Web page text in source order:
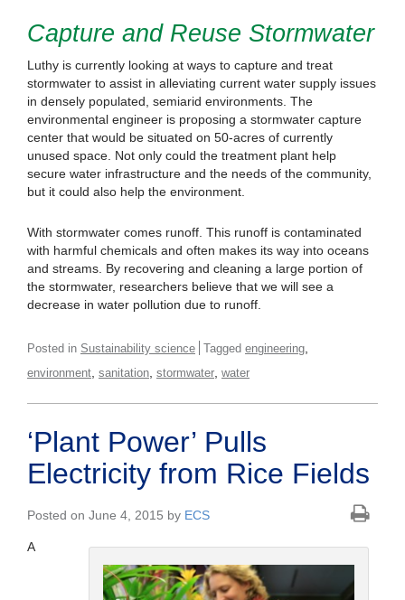
Capture and Reuse Stormwater
Luthy is currently looking at ways to capture and treat
stormwater to assist in alleviating current water supply issues
in densely populated, semiarid environments. The
environmental engineer is proposing a stormwater capture
center that would be situated on 50-acres of currently
unused space. Not only could the treatment plant help
secure water infrastructure and the needs of the community,
but it could also help the environment.
With stormwater comes runoff. This runoff is contaminated
with harmful chemicals and often makes its way into oceans
and streams. By recovering and cleaning a large portion of
the stormwater, researchers believe that we will see a
decrease in water pollution due to runoff.
Posted in Sustainability science Tagged engineering
environment sanitation stormwater water
‘Plant Power’ Pulls
Electricity from Rice Fields
Posted on June 4, 2015 by ECS
A